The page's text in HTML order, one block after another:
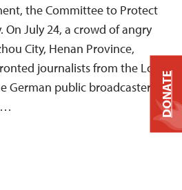
the Committee to Protect
On July 24, a crowd of angry
City, Henan Province,
journalists from the Los
German public broadcaster DONATE